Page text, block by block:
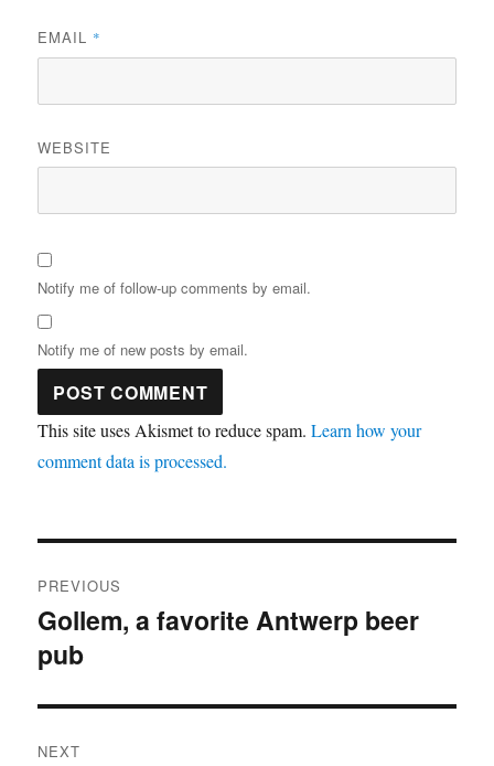
EMAIL *
WEBSITE
Notify me of follow-up comments by email.
Notify me of new posts by email.
This site uses Akismet to reduce spam.Learn how your
comment data is processed.
navigation
PREVIOUS
Previous
post:
Gollem, a favorite Antwerp beer
pub
NEXT